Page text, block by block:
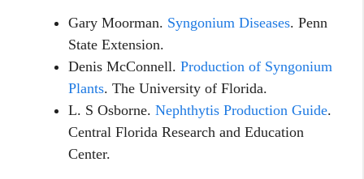
Gary Moorman. Syngonium Diseases. Penn
State Extension.
Denis McConnell. Production of Syngonium
Plants. The University of Florida.
L. S Osborne. Nephthytis Production Guide.
Central Florida Research and Education
Center.